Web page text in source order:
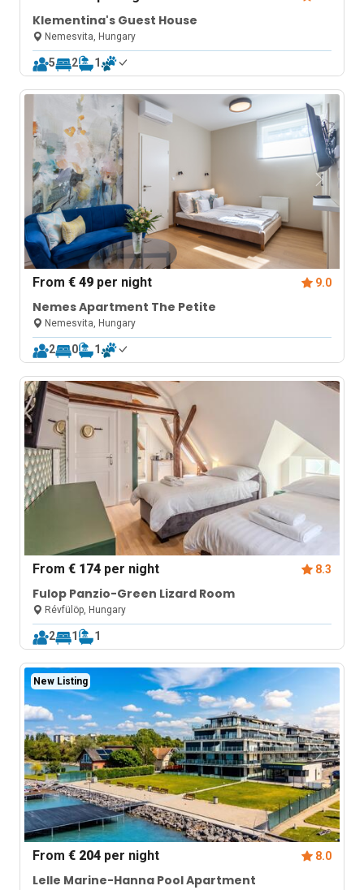
Klementina's Guest House
Nemesvita, Hungary
5 2 1
From€ 49 per night 9.0
Nemes Apartment The Petite
Nemesvita, Hungary
2 0 1
From€ 174 per night 8.3
Fulop Panzio-Green Lizard Room
Révfülöp, Hungary
2 1 1
New Listing
From€ 204 per night 8.0
Lelle Marine-Hanna Pool Apartment